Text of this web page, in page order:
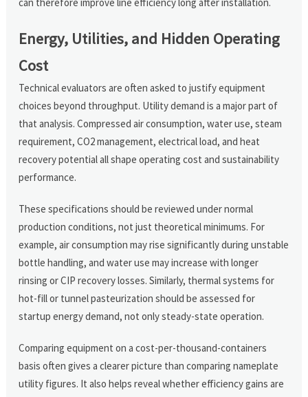
Energy, Utilities, and Hidden Operating
Cost
Technical evaluators are often asked to justify equipment
choices beyond throughput. Utility demand is a major part of
that analysis. Compressed air consumption, water use, steam
requirement, CO2 management, electrical load, and heat
recovery potential all shape operating cost and sustainability
performance.
These specifications should be reviewed under normal
production conditions, not just theoretical minimums. For
example, air consumption may rise significantly during unstable
bottle handling, and water use may increase with longer
rinsing or CIP recovery losses. Similarly, thermal systems for
hot-fill or tunnel pasteurization should be assessed for
startup energy demand, not only steady-state operation.
Comparing equipment on a cost-per-thousand-containers
basis often gives a clearer picture than comparing nameplate
utility figures. It also helps reveal whether efficiency gains are